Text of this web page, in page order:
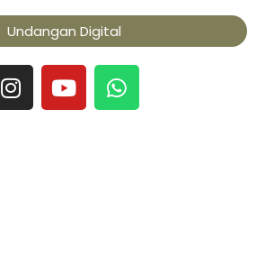
Undangan Digital